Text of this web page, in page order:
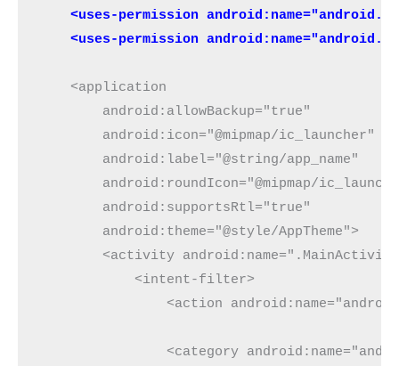
<uses-permission
<uses-permission
    <application
        android:allowBackup="true"
        android:icon="@mipmap/ic_launcher"
        android:label="@string/app_name"
android:roundIcon="@mipmap/
        android:supportsRtl="true"
        android:theme="@style/AppTheme">
<activity
            <intent-filter>
<action
<category